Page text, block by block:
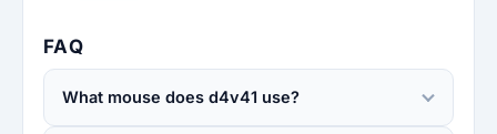
FAQ
What mouse does d4v41 use?